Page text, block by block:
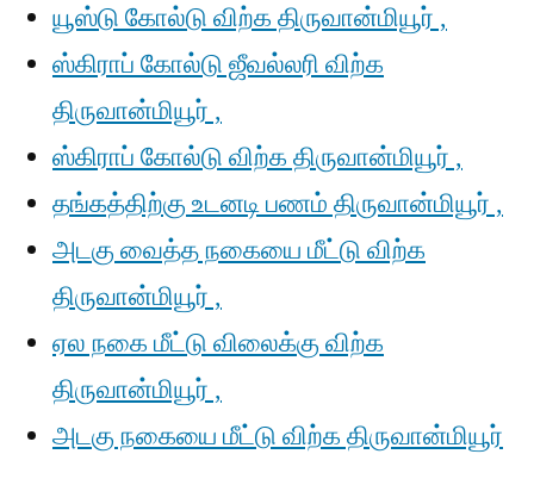
யூஸ்டு கோல்டு விற்க திருவான்மியூர் ,
ஸ்கிராப் கோல்டு ஜீவல்லரி விற்க
திருவான்மியூர் ,
ஸ்கிராப் கோல்டு விற்க திருவான்மியூர் ,
தங்கத்திற்கு உடனடி பணம் திருவான்மியூர் ,
அடகு வைத்த நகையை மீட்டு விற்க
திருவான்மியூர் ,
ஏல நகை மீட்டு விலைக்கு விற்க
திருவான்மியூர் ,
அடகு நகையை மீட்டு விற்க திருவான்மியூர்